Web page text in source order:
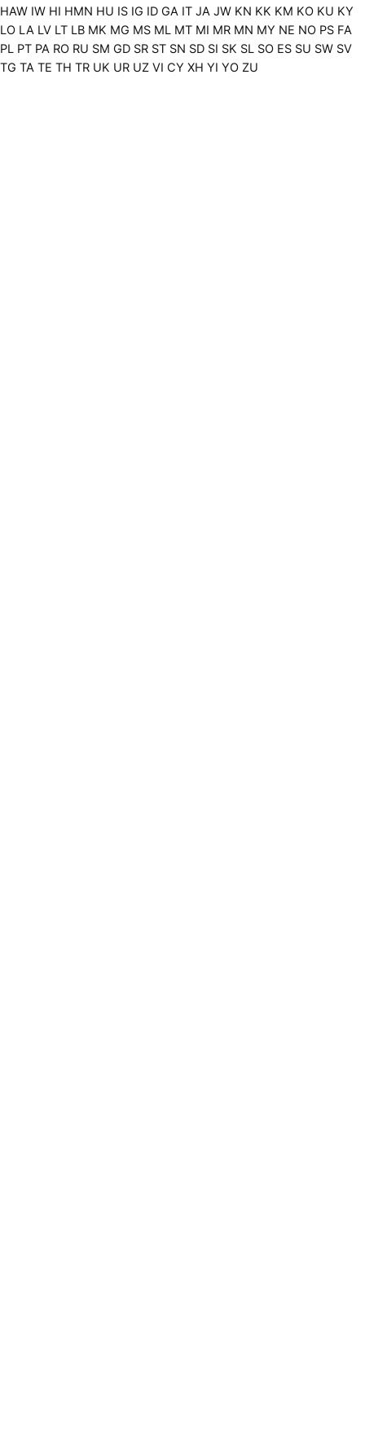
HAW IW HI HMN HU IS IG ID GA IT JA JW KN KK KM KO KU KY
LO LA LV LT LB MK MG MS ML MT MI MR MN MY NE NO PS FA
PL PT PA RO RU SM GD SR ST SN SD SI SK SL SO ES SU SW SV
TG TA TE TH TR UK UR UZ VI CY XH YI YO ZU